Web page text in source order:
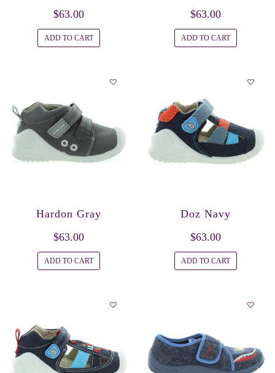
$63.00
ADD TO CART
$63.00
ADD TO CART
Hardon Gray
$63.00
ADD TO CART
Doz Navy
$63.00
ADD TO CART